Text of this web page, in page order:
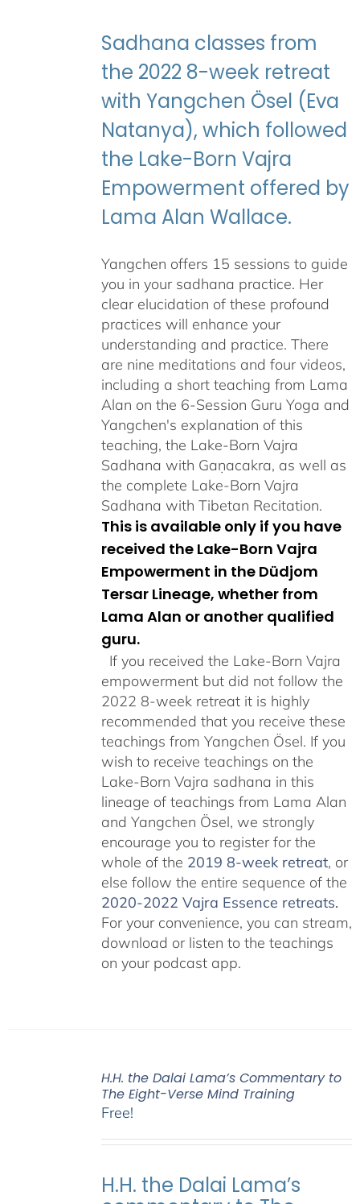
$395.00
Sadhana classes from
the 2022 8-week retreat
with Yangchen Ösel (Eva
Natanya), which followed
the Lake-Born Vajra
Empowerment offered by
Lama Alan Wallace.
Yangchen offers 15 sessions to guide
you in your sadhana practice. Her
clear elucidation of these profound
practices will enhance your
understanding and practice. There
are nine meditations and four videos,
including a short teaching from Lama
Alan on the 6-Session Guru Yoga and
Yangchen's explanation of this
teaching, the Lake-Born Vajra
Sadhana with Gaṇacakra, as well as
the complete Lake-Born Vajra
Sadhana with Tibetan Recitation.
This is available only if you have
received the Lake-Born Vajra
Empowerment in the Düdjom
Tersar Lineage, whether from
Lama Alan or another qualified
guru.
If you received the Lake-Born Vajra
empowerment but did not follow the
2022 8-week retreat it is highly
recommended that you receive these
teachings from Yangchen Ösel. If you
wish to receive teachings on the
Lake-Born Vajra sadhana in this
lineage of teachings from Lama Alan
and Yangchen Ösel, we strongly
encourage you to register for the
whole of the 2019 8-week retreat, or
else follow the entire sequence of the
2020-2022 Vajra Essence retreats.
For your convenience, you can stream,
download or listen to the teachings
on your podcast app.
H.H. the Dalai Lama’s Commentary to
The Eight-Verse Mind Training
Free!
H.H. the Dalai Lama’s